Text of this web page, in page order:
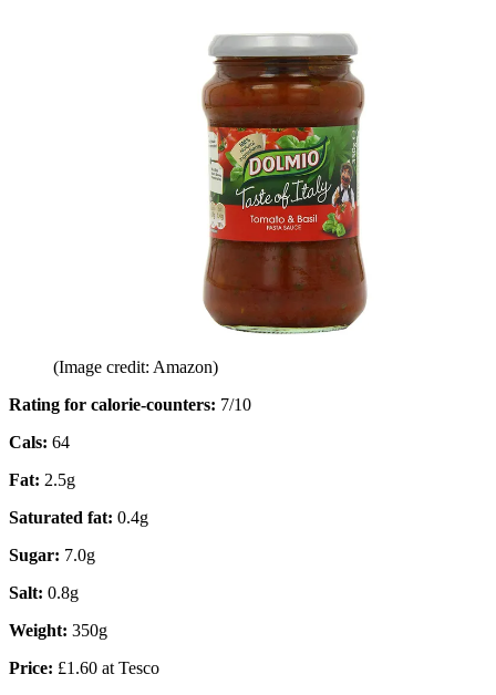
(Image credit: Amazon)
Rating for calorie-counters: 7/10
Cals: 64
Fat: 2.5g
Saturated fat: 0.4g
Sugar: 7.0g
Salt: 0.8g
Weight: 350g
Price: £1.60 at Tesco